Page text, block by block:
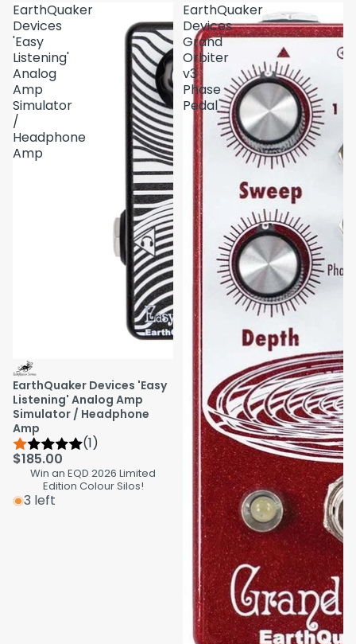
EarthQuaker
Devices
'Easy
Listening'
Analog
Amp
Simulator
/
Headphone
Amp
EarthQuaker Devices 'Easy
Listening' Analog Amp
Simulator / Headphone
Amp
(1)
$185.00
Win an EQD 2026 Limited
Edition Colour Silos!
3 left
EarthQuaker
Devices
Grand
Orbiter
v3
Phase
Pedal